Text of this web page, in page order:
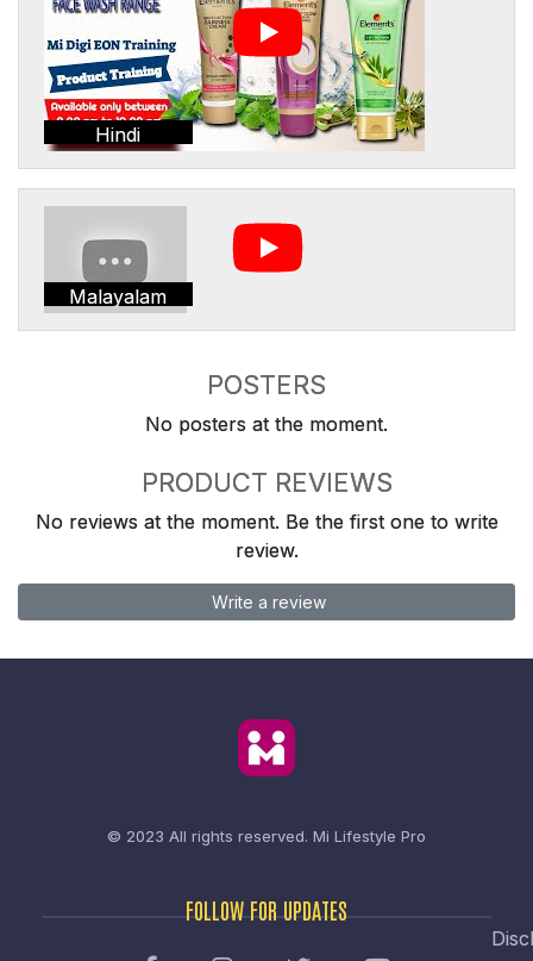
Hindi
Malayalam
POSTERS
No posters at the moment.
PRODUCT REVIEWS
No reviews at the moment. Be the first one to write
review.
Write a review
© 2023 All rights reserved. Mi Lifestyle Pro
FOLLOW FOR UPDATES